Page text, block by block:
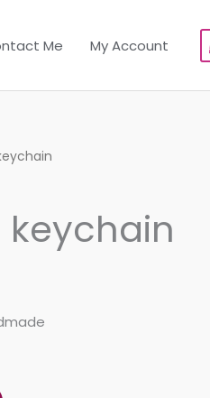
Me My Account
keychain